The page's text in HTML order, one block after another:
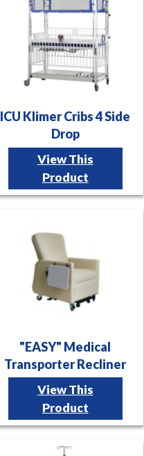
ICU Klimer Cribs 4 Side
Drop
View This
Product
"EASY" Medical
Transporter Recliner
View This
Product